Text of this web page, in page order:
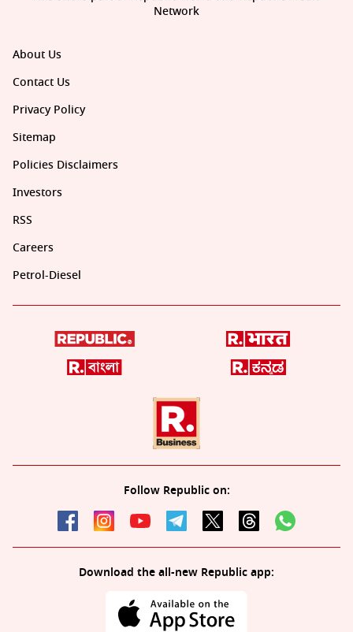
About Us
Contact Us
Privacy Policy
Sitemap
Policies Disclaimers
Investors
RSS
Careers
Petrol-Diesel
Follow Republic on:
Download the all-new Republic app:
Network